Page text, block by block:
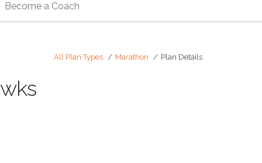
Become a Coach
All Plan Types Marathon Plan Details